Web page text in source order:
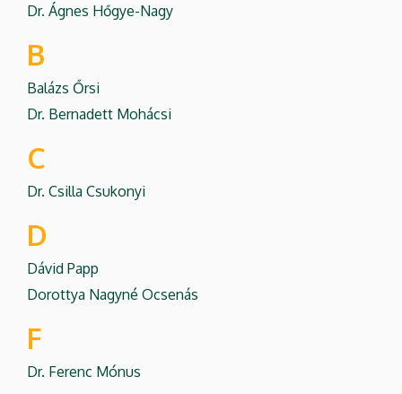
Dr. Ágnes Hőgye-Nagy
B
Balázs Őrsi
Dr. Bernadett Mohácsi
C
Dr. Csilla Csukonyi
D
Dávid Papp
Dorottya Nagyné Ocsenás
F
Dr. Ferenc Mónus